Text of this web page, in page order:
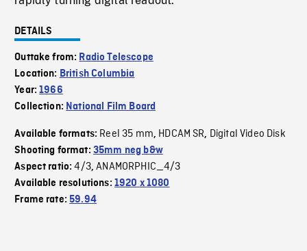
DETAILS
Outtake from: Radio Telescope
Location: British Columbia
Year:1966
Collection: National Film Board
Available formats: Reel 35 mm, HDCAM SR, Digital Video Disk
Shooting format: 35mm neg b&w
Aspect ratio:4/3,ANAMORPHIC_4/3
Available resolutions: 1920 x 1080
Frame rate:59.94